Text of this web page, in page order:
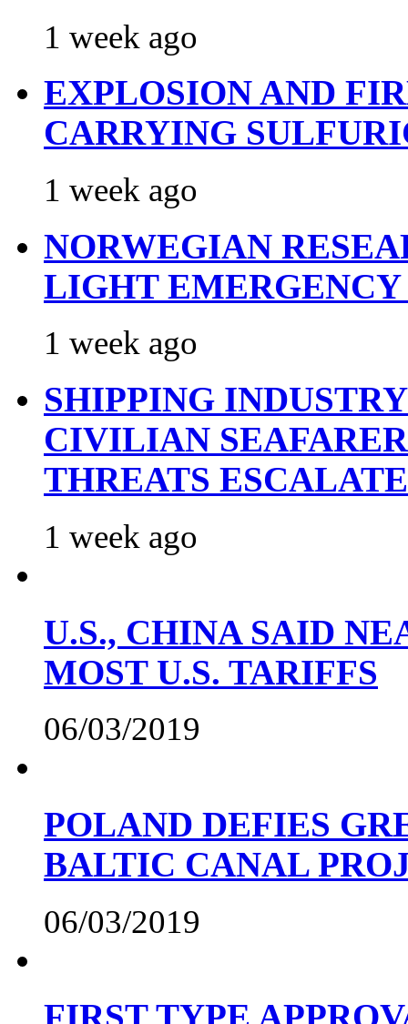
1 week ago
EXPLOSION AND
CARRYING
1 week ago
NORWEGIAN
LIGHT
1 week ago
SHIPPING
CIVILIAN
THREATS ESCALATE
1 week ago
U.S., CHINA SAID
MOST U.S. TARIFFS
06/03/2019
POLAND DEFIES
BALTIC CANAL
06/03/2019